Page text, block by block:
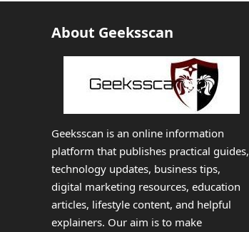
About Geeksscan
Geeksscan is an online information
platform that publishes practical guides,
technology updates, business tips,
digital marketing resources, education
articles, lifestyle content, and helpful
explainers. Our aim is to make